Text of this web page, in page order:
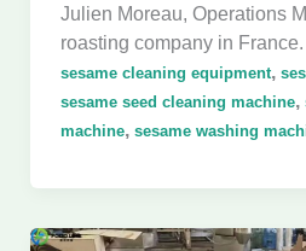
Julien Moreau, Operations
roasting company in
sesame cleaning equipment,
sesame seed cleaning machine,
machine, sesame washing